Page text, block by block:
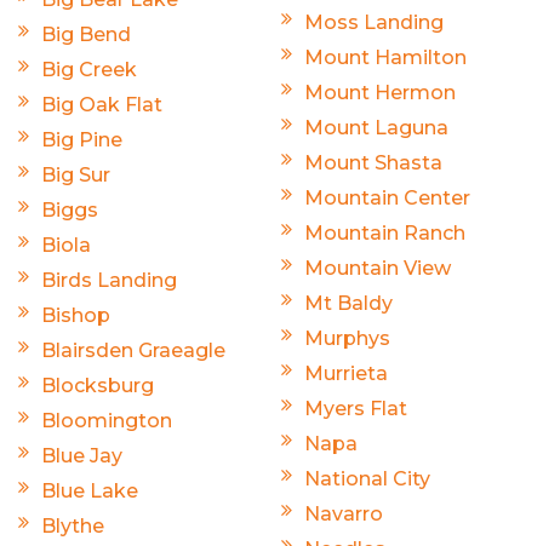
Big Bend
Big Creek
Big Oak Flat
Big Pine
Big Sur
Biggs
Biola
Birds Landing
Bishop
Blairsden Graeagle
Blocksburg
Bloomington
Blue Jay
Blue Lake
Blythe
Moss Landing
Mount Hamilton
Mount Hermon
Mount Laguna
Mount Shasta
Mountain Center
Mountain Ranch
Mountain View
Mt Baldy
Murphys
Murrieta
Myers Flat
Napa
National City
Navarro